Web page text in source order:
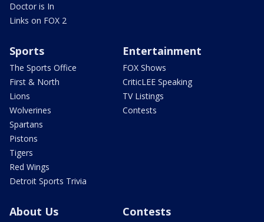
Doctor is In
Links on FOX 2
Sports
The Sports Office
First & North
Lions
Wolverines
Spartans
Pistons
Tigers
Red Wings
Detroit Sports Trivia
Entertainment
FOX Shows
CriticLEE Speaking
TV Listings
Contests
About Us Contests